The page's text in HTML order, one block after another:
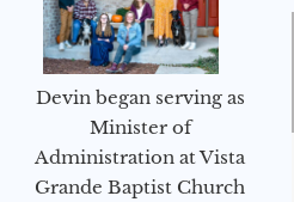
Devin began serving as
Minister of
Administration at Vista
Grande Baptist Church